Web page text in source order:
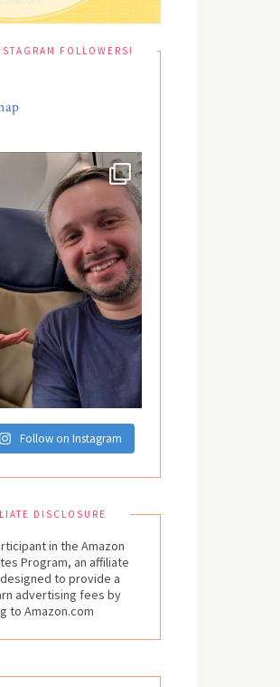
FOLLOWERS!
Follow on Instagram
DISCLOSURE
in the Amazon
Program, an affiliate
to provide a
advertising fees by
to Amazon.com